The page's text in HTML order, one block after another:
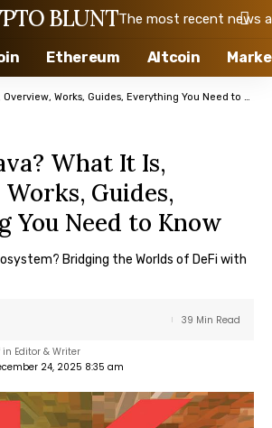
BLUNTThe most recent news
Ethereum Altcoin
What is Kava? What It Is, Overview, Works, Guides, Everything You Need to Know
What It Is,
Guides,
You Need to Know
Bridging the Worlds of DeFi with
24, 2025 8:35 am
Editor & Writer
39 Min Read